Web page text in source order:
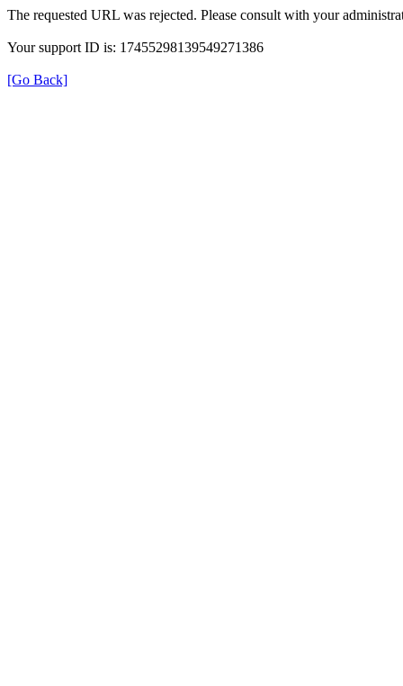
The requested URL was rejected. Please consult with your
Your support ID is: 17455298139549271386
[Go Back]